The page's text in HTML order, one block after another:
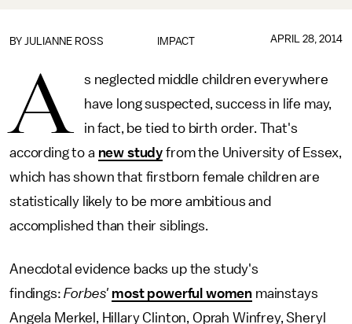
IMPACT
BY JULIANNE ROSS APRIL 28, 2014
A
s neglected middle children everywhere
have long suspected, success in life may,
in fact, be tied to birth order. That's
according to a new study from the University of Essex,
which has shown that firstborn female children are
statistically likely to be more ambitious and
accomplished than their siblings.
Anecdotal evidence backs up the study's
findings:Forbes' most powerful women mainstays
Angela Merkel, Hillary Clinton, Oprah Winfrey, Sheryl